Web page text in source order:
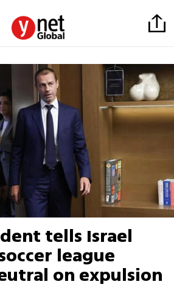
tells Israel
league
on expulsion